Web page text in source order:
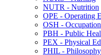
NUTR -​ Nutrition
OPE -​ Operating
OSH -​
PBH -​ Public
PEX -​ Physical
PHIL -​ Philosophy